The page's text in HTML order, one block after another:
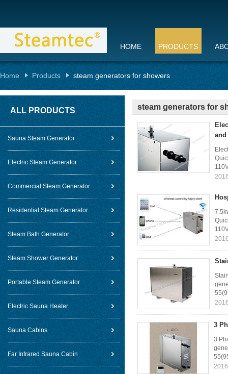
HOME PRODUCTS
Home Products steam generators for showers
ALL PRODUCTS
Sauna Steam Generator
Electric Steam Generator
Commercial Steam Generator
Residential Steam Generator
Steam Bath Generator
Steam Shower Generator
Portable Steam Generator
Electric Sauna Heater
Sauna Cabins
Far Infrared Sauna Cabin
steam generators for
and
3
3